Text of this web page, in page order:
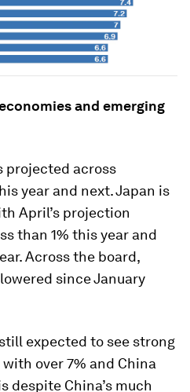
and emerging
projected across
year and next. Japan is
April’s projection
than 1% this year and
Across the board,
since January
expected to see strong
over 7% and China
despite China’s much